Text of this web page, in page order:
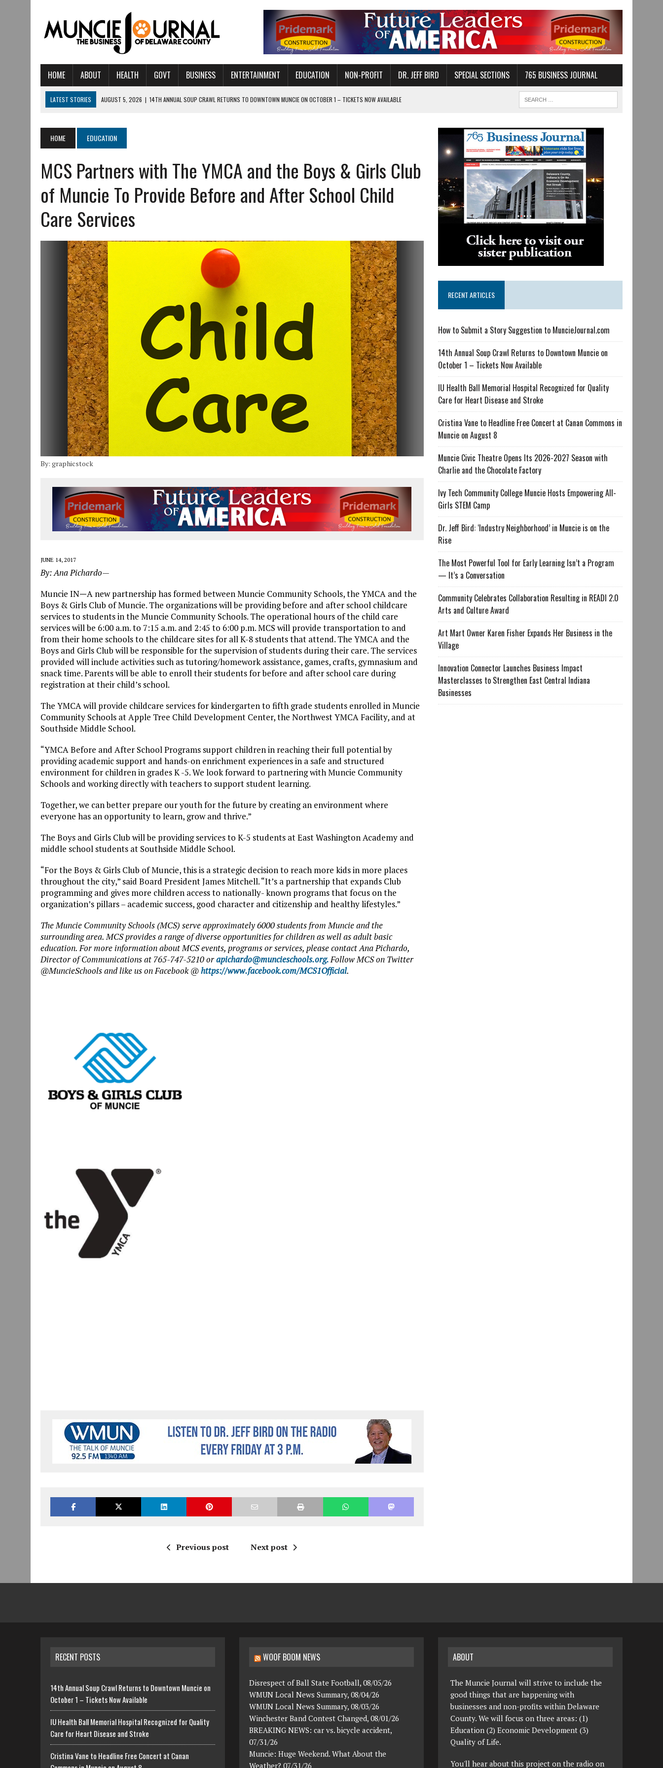
HOME ABOUT HEALTH GOVT BUSINESS ENTERTAINMENT EDUCATION NON-PROFIT DR. JEFF BIRD SPECIAL SECTIONS 765 BUSINESS JOURNAL
LATEST STORIES AUGUST 5, 2026 | 14TH ANNUAL SOUP CRAWL RETURNS TO DOWNTOWN MUNCIE ON OCTOBER 1 – TICKETS NOW AVAILABLE
AUGUST 3, 2026 | MUNCIE CIVIC THEATRE OPENS ITS 2026-2027 SEASON WITH CHARLIE AND THE CHOCOLATE FACTORY
AUGUST 3, 2026
IVY TECH COMMUNITY COLLEGE MUNCIE HOSTS EMPOWERING ALL-GIRLS STEM CAMP
JULY 31, 2026
| DR. JEFF BIRD: ‘INDUSTRY NEIGHBORHOOD’ IN MUNCIE IS ON THE RISE
JULY 30, 2026
THE MOST POWERFUL TOOL FOR EARLY LEARNING ISN’T A PROGRAM— IT’S A CONVERSATION
JULY 30, 2026
COMMUNITY CELEBRATES COLLABORATION RESULTING IN READI 2.0 ARTS AND CULTURE AWARD
JULY 29, 2026 | ART MART OWNER KAREN FISHER EXPANDS HER BUSINESS IN THE VILLAGE
JULY 29, 2026 | INNOVATION CONNECTOR LAUNCHES BUSINESS IMPACT MASTERCLASSES TO STRENGTHEN EAST CENTRAL INDIANA BUSINESSES
JANUARY 14, 2021 | HOW TO SUBMIT A STORY SUGGESTION TO MUNCIEJOURNAL.COM
HOME EDUCATION
MCS Partners with The YMCA and the Boys & Girls Club
of Muncie To Provide Before and After School Child
Care Services
By: graphicstock
JUNE 14, 2017
By: Ana Pichardo—
Muncie IN—A new partnership has formed between Muncie Community Schools, the YMCA and the
Boys & Girls Club of Muncie. The organizations will be providing before and after school childcare
services to students in the Muncie Community Schools. The operational hours of the child care
services will be 6:00 a.m. to 7:15 a.m. and 2:45 to 6:00 p.m. MCS will provide transportation to and
from their home schools to the childcare sites for all K-8 students that attend. The YMCA and the
Boys and Girls Club will be responsible for the supervision of students during their care. The services
provided will include activities such as tutoring/homework assistance, games, crafts, gymnasium and
snack time. Parents will be able to enroll their students for before and after school care during
registration at their child’s school.
The YMCA will provide childcare services for kindergarten to fifth grade students enrolled in Muncie
Community Schools at Apple Tree Child Development Center, the Northwest YMCA Facility, and at
Southside Middle School.
“YMCA Before and After School Programs support children in reaching their full potential by
providing academic support and hands-on enrichment experiences in a safe and structured
environment for children in grades K -5. We look forward to partnering with Muncie Community
Schools and working directly with teachers to support student learning.
Together, we can better prepare our youth for the future by creating an environment where
everyone has an opportunity to learn, grow and thrive.”
The Boys and Girls Club will be providing services to K-5 students at East Washington Academy and
middle school students at Southside Middle School.
“For the Boys & Girls Club of Muncie, this is a strategic decision to reach more kids in more places
throughout the city,” said Board President James Mitchell. “It’s a partnership that expands Club
programming and gives more children access to nationally- known programs that focus on the
organization’s pillars – academic success, good character and citizenship and healthy lifestyles.”
The Muncie Community Schools (MCS) serve approximately 6000 students from Muncie and the
surrounding area. MCS provides a range of diverse opportunities for children as well as adult basic
education. For more information about MCS events, programs or services, please contact Ana Pichardo,
Director of Communications at 765-747-5210 orapichardo@muncieschools.org.Follow MCS on Twitter
@MuncieSchools and like us on Facebook @https://www.facebook.com/MCS1Official.
Previous post Next post
RECENT ARTICLES
How to Submit a Story Suggestion to MuncieJournal.com
14th Annual Soup Crawl Returns to Downtown Muncie on
October 1 – Tickets Now Available
IU Health Ball Memorial Hospital Recognized for Quality
Care for Heart Disease and Stroke
Cristina Vane to Headline Free Concert at Canan Commons in
Muncie on August 8
Muncie Civic Theatre Opens Its 2026-2027 Season with
Charlie and the Chocolate Factory
Ivy Tech Community College Muncie Hosts Empowering All-
Girls STEM Camp
Dr. Jeff Bird: ‘Industry Neighborhood’ in Muncie is on the
Rise
The Most Powerful Tool for Early Learning Isn’t a Program
— It’s a Conversation
Community Celebrates Collaboration Resulting in READI 2.0
Arts and Culture Award
Art Mart Owner Karen Fisher Expands Her Business in the
Village
Innovation Connector Launches Business Impact
Masterclasses to Strengthen East Central Indiana
Businesses
RECENT POSTS
14th Annual Soup Crawl Returns to Downtown Muncie on
October 1 – Tickets Now Available
IU Health Ball Memorial Hospital Recognized for Quality
Care for Heart Disease and Stroke
Cristina Vane to Headline Free Concert at Canan
WOOF BOOM NEWS
Disrespect of Ball State Football, 08/05/26
WMUN Local News Summary, 08/04/26
WMUN Local News Summary, 08/03/26
Winchester Band Contest Changed, 08/01/26
BREAKING NEWS: car vs. bicycle accident,
07/31/26
Muncie: Huge Weekend. What About the
Weather? 07/31/26
ABOUT
The Muncie Journal will strive to include the
good things that are happening with
businesses and non-profits within Delaware
County. We will focus on three areas: (1)
Education (2) Economic Development (3)
Quality of Life.
You'll hear about this project on the radio on